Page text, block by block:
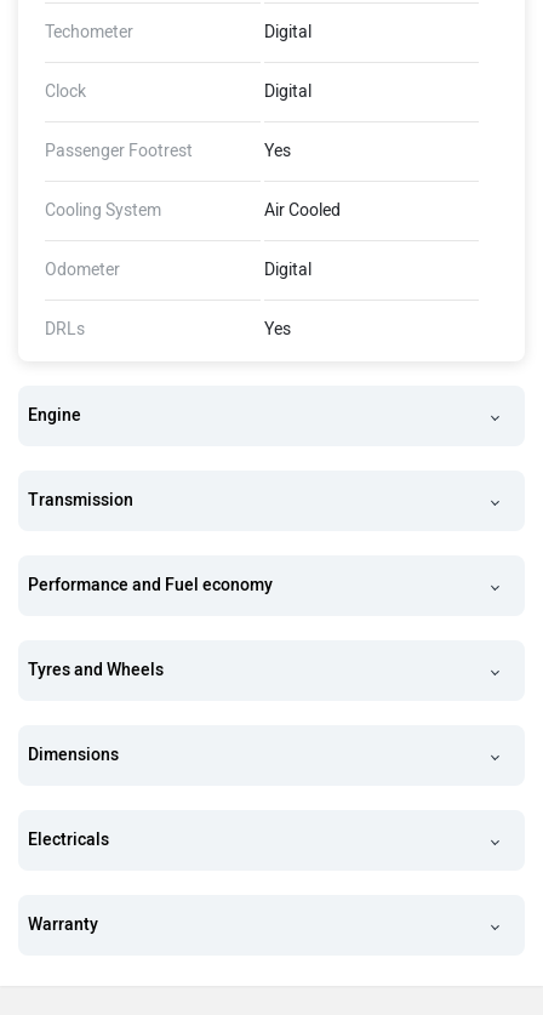
Techometer Digital
Clock Digital
Passenger Footrest Yes
Cooling System Air Cooled
Odometer Digital
DRLs Yes
Engine
Transmission
Performance and Fuel economy
Tyres and Wheels
Dimensions
Electricals
Warranty